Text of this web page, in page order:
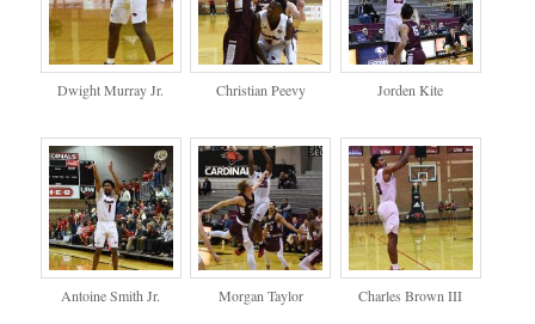
Dwight Murray Jr. Christian Peevy Jorden Kite
Antoine Smith Jr. Morgan Taylor Charles Brown III